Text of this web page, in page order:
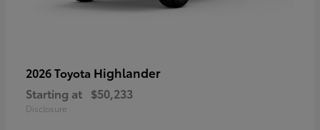
2026 Toyota Highlander
Starting at $50,233
Disclosure